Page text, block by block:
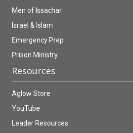
Men of Issachar
Israel & Islam
Emergency Prep
Prison Ministry
Resources
Aglow Store
YouTube
Leader Resources